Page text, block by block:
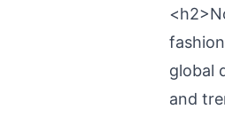
global
and